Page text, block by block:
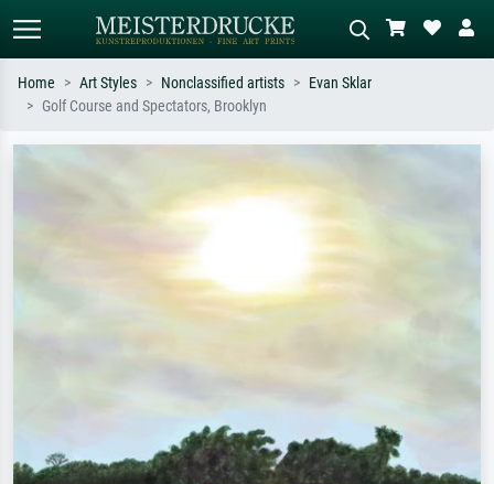
Search by artist, work title or style –
Impressionism, Hokusai wave, nude.
Describe the scene – e.g. green
oil painting, standing nude next to a
Home Art Styles Nonclassified artists
Evan Sklar
Golf Course and Spectators, Brooklyn